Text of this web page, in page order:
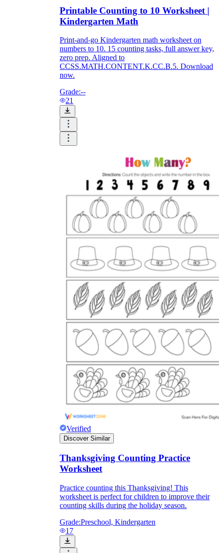
Printable Counting to 10 Worksheet |
Kindergarten Math
Print-and-go Kindergarten math worksheet on
numbers to 10. 15 counting tasks, full answer key,
zero prep. Aligned to
CCSS.MATH.CONTENT.K.CC.B.5. Download
now.
Grade:--
21
Verified
Discover Similar
Thanksgiving Counting Practice
Worksheet
Practice counting this Thanksgiving! This
worksheet is perfect for children to improve their
counting skills during the holiday season.
Grade:Preschool, Kindergarten
17